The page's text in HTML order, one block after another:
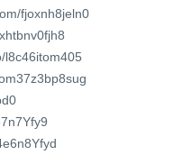
fjoxnh8jeln0
l8c46itom405